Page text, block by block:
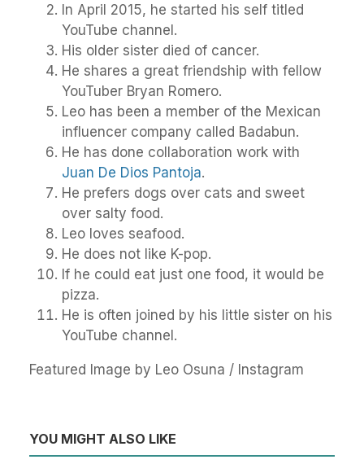
In April 2015, he started his self titled
YouTube channel.
His older sister died of cancer.
He shares a great friendship with fellow
YouTuber Bryan Romero.
Leo has been a member of the Mexican
influencer company called Badabun.
He has done collaboration work with
Juan De Dios Pantoja.
He prefers dogs over cats and sweet
over salty food.
Leo loves seafood.
He does not like K-pop.
If he could eat just one food, it would be
pizza.
He is often joined by his little sister on his
YouTube channel.
Featured Image by Leo Osuna / Instagram
YOU MIGHT ALSO LIKE